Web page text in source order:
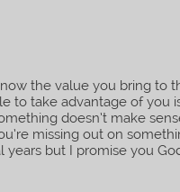
the value you bring to
to take advantage of you
doesn’t make
missing out on
years but I promise you